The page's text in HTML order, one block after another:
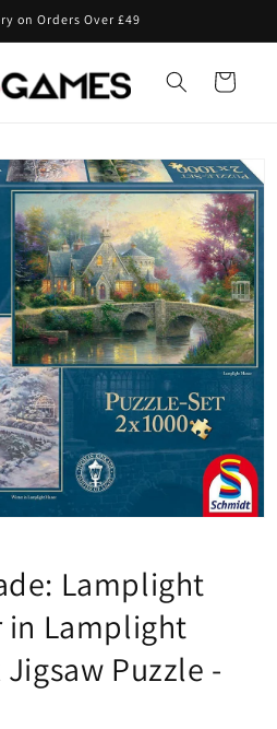
on Orders Over £49
Cart
Lamplight
in Lamplight
Puzzle -